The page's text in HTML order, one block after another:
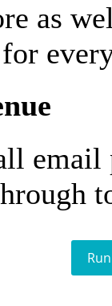
as
email